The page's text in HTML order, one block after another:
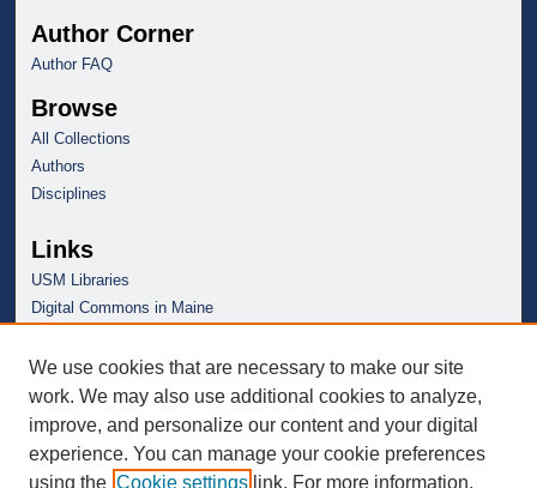
Author Corner
Author FAQ
Browse
All Collections
Authors
Disciplines
Links
USM Libraries
Digital Commons in Maine
We use cookies that are necessary to make our site
work. We may also use additional cookies to analyze,
improve, and personalize our content and your digital
experience. You can manage your cookie preferences
using the Cookie settings link. For more information,